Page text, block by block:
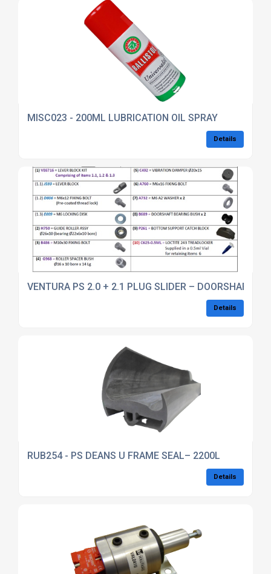
MISC023 - 200ML LUBRICATION OIL SPRAY
Details
VENTURA PS 2.0 + 2.1 PLUG SLIDER – DOORSHAFT
Details
RUB254 - PS DEANS U FRAME SEAL– 2200L
Details